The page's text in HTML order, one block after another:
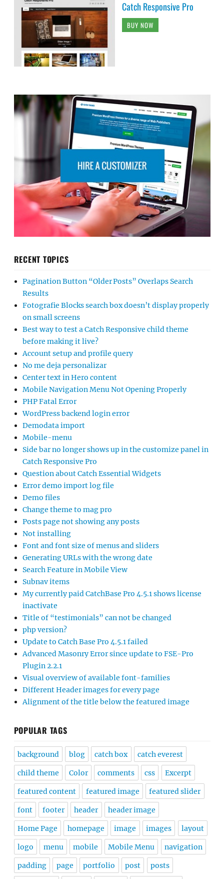
Catch Responsive Pro
BUY NOW
RECENT TOPICS
Pagination Button “Older Posts” Overlaps Search
Results
Fotografie Blocks search box doesn’t display properly
on small screens
Best way to test a Catch Responsive child theme
before making it live?
Account setup and profile query
No me deja personalizar
Center text in Hero content
Mobile Navigation Menu Not Opening Properly
PHP Fatal Error
WordPress backend login error
Demodata import
Mobile-menu
Side bar no longer shows up in the customize panel in
Catch Responsive Pro
Question about Catch Essential Widgets
Error demo import log file
Demo files
Change theme to mag pro
Posts page not showing any posts
Not installing
Font and font size of menus and sliders
Generating URLs with the wrong date
Search Feature in Mobile View
Subnav items
My currently paid CatchBase Pro 4.5.1 shows license
inactivate
Title of “testimonials” can not be changed
php version?
Update to Catch Base Pro 4.5.1 failed
Advanced Masonry Error since update to FSE-Pro
Plugin 2.2.1
Visual overview of available font-families
Different Header images for every page
Alignment of the title below the featured image
POPULAR TAGS
background blog catch box catch everest
child theme Color comments css Excerpt
featured content featured image featured slider
font footer header header image
Home Page homepage image images layout
logo menu mobile Mobile Menu navigation
padding page portfolio post posts